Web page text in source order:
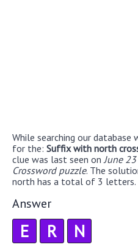
While searching our
for the: Suffix with north
clue was last seen on June
Crossword puzzle. The
north has a total of 3 letters.
Answer
E R N